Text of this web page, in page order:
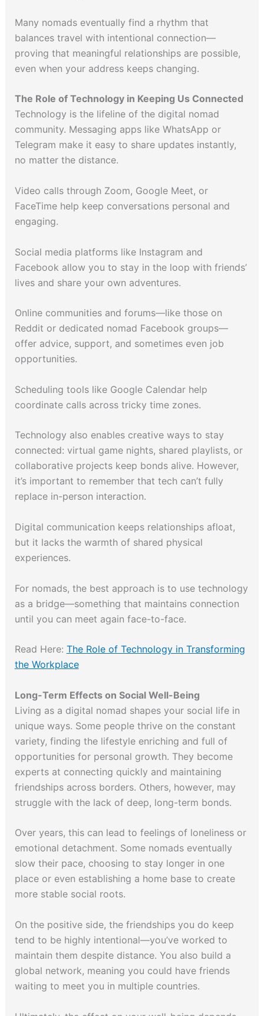
Many nomads eventually find a rhythm that
balances travel with intentional connection—
proving that meaningful relationships are possible,
even when your address keeps changing.
The Role of Technology in Keeping Us Connected
Technology is the lifeline of the digital nomad
community. Messaging apps like WhatsApp or
Telegram make it easy to share updates instantly,
no matter the distance.
Video calls through Zoom, Google Meet, or
FaceTime help keep conversations personal and
engaging.
Social media platforms like Instagram and
Facebook allow you to stay in the loop with friends’
lives and share your own adventures.
Online communities and forums—like those on
Reddit or dedicated nomad Facebook groups—
offer advice, support, and sometimes even job
opportunities.
Scheduling tools like Google Calendar help
coordinate calls across tricky time zones.
Technology also enables creative ways to stay
connected: virtual game nights, shared playlists, or
collaborative projects keep bonds alive. However,
it’s important to remember that tech can’t fully
replace in-person interaction.
Digital communication keeps relationships afloat,
but it lacks the warmth of shared physical
experiences.
For nomads, the best approach is to use technology
as a bridge—something that maintains connection
until you can meet again face-to-face.
Read Here: The Role of Technology in Transforming
the Workplace
Long-Term Effects on Social Well-Being
Living as a digital nomad shapes your social life in
unique ways. Some people thrive on the constant
variety, finding the lifestyle enriching and full of
opportunities for personal growth. They become
experts at connecting quickly and maintaining
friendships across borders. Others, however, may
struggle with the lack of deep, long-term bonds.
Over years, this can lead to feelings of loneliness or
emotional detachment. Some nomads eventually
slow their pace, choosing to stay longer in one
place or even establishing a home base to create
more stable social roots.
On the positive side, the friendships you do keep
tend to be highly intentional—you’ve worked to
maintain them despite distance. You also build a
global network, meaning you could have friends
waiting to meet you in multiple countries.